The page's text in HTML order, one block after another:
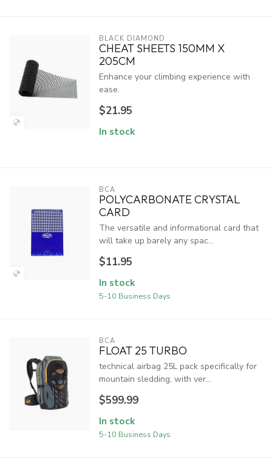
BLACK DIAMOND
CHEAT SHEETS 150MM X
205CM
Enhance your climbing experience with
ease.
$21.95
In stock
BCA
POLYCARBONATE CRYSTAL
CARD
The versatile and informational card that
will take up barely any spac...
$11.95
In stock
5-10 Business Days
BCA
FLOAT 25 TURBO
technical airbag 25L pack specifically for
mountain sledding, with ver...
$599.99
In stock
5-10 Business Days